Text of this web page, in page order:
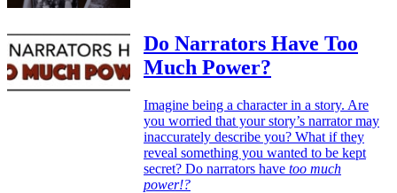
Do Narrators Have Too
Much Power?
Imagine being a character in a story. Are
you worried that your story’s narrator may
inaccurately describe you? What if they
reveal something you wanted to be kept
secret? Do narrators have too much
power!?